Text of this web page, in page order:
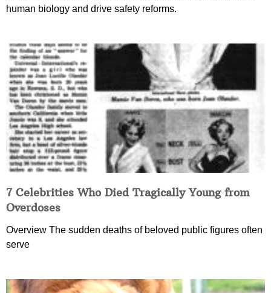
human biology and drive safety reforms.
7 Celebrities Who Died Tragically Young from
Overdoses
Overview The sudden deaths of beloved public figures often
serve